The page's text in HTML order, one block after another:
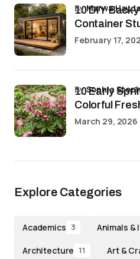
10 DIY
Container
byMarwa
February 17,
10 Early
Colorful
bySophia
March 29, 2026
Explore Categories
Academics 3 Animals &
Architecture 11 Art &